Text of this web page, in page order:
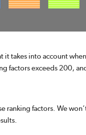
it takes into account
factors exceeds 200,
ranking factors. We